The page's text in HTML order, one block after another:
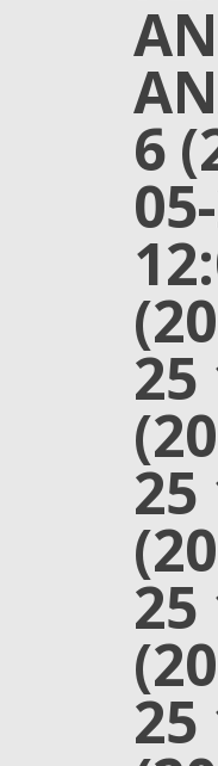
6
25
25
25
25